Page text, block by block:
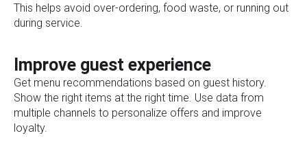
This helps avoid over-ordering, food waste, or running out
during service.
Improve guest experience
Get menu recommendations based on guest history.
Show the right items at the right time. Use data from
multiple channels to personalize offers and improve
loyalty.